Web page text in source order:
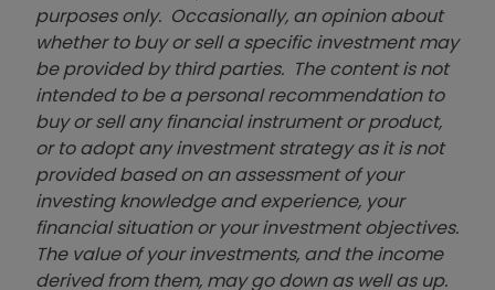
purposes only. Occasionally, an opinion about
whether to buy or sell a specific investment may
be provided by third parties. The content is not
intended to be a personal recommendation to
buy or sell any financial instrument or product,
or to adopt any investment strategy as it is not
provided based on an assessment of your
investing knowledge and experience, your
financial situation or your investment objectives.
The value of your investments, and the income
derived from them, may go down as well as up.